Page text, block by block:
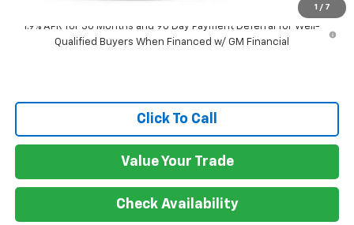
1 / 7
1.9% APR for 36 Months and 90 Day Payment Deferral for Well-
Qualified Buyers When Financed w/ GM Financial
Click To Call
Value Your Trade
Check Availability